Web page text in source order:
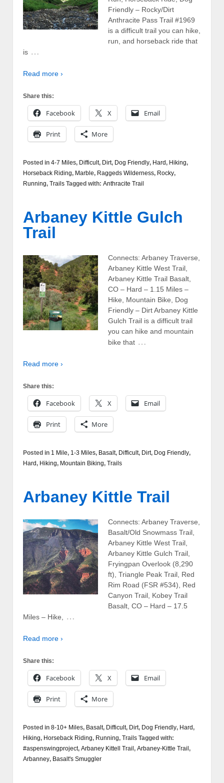
Friendly – Rocky/Dirt
Anthracite Pass Trail #1969
is a difficult trail you can hike,
run, and horseback ride that
is …
Read more ›
Share this:
Facebook X Email
Print More
Posted in 4-7 Miles, Difficult, Dirt, Dog Friendly, Hard, Hiking,
Horseback Riding, Marble, Raggeds Wilderness, Rocky,
Running, Trails Tagged with: Anthracite Trail
Arbaney Kittle Gulch
Trail
Connects: Arbaney Traverse,
Arbaney Kittle West Trail,
Arbaney Kittle Trail Basalt,
CO – Hard – 1.15 Miles –
Hike, Mountain Bike, Dog
Friendly – Dirt Arbaney Kittle
Gulch Trail is a difficult trail
you can hike and mountain
bike that …
Read more ›
Share this:
Facebook X Email
Print More
Posted in 1 Mile, 1-3 Miles, Basalt, Difficult, Dirt, Dog Friendly,
Hard, Hiking, Mountain Biking, Trails
Arbaney Kittle Trail
Connects: Arbaney Traverse,
Basalt/Old Snowmass Trail,
Arbaney Kittle West Trail,
Arbaney Kittle Gulch Trail,
Fryingpan Overlook (8,290
ft), Triangle Peak Trail, Red
Rim Road (FSR #534), Red
Canyon Trail, Kobey Trail
Basalt, CO – Hard – 17.5
Miles – Hike,
…
Read more ›
Share this:
Facebook X Email
Print More
Posted in 8-10+ Miles, Basalt, Difficult, Dirt, Dog Friendly, Hard,
Hiking, Horseback Riding, Running, Trails Tagged with:
#aspenswingproject, Arbaney Kittell Trail, Arbaney-Kittle Trail,
Arbanney, Basalt's Smuggler